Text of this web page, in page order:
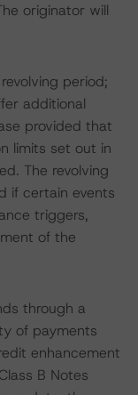
originator will
period;
additional
provided that
limits set out in
The revolving
if certain events
triggers,
of the
through a
of payments
enhancement
B Notes